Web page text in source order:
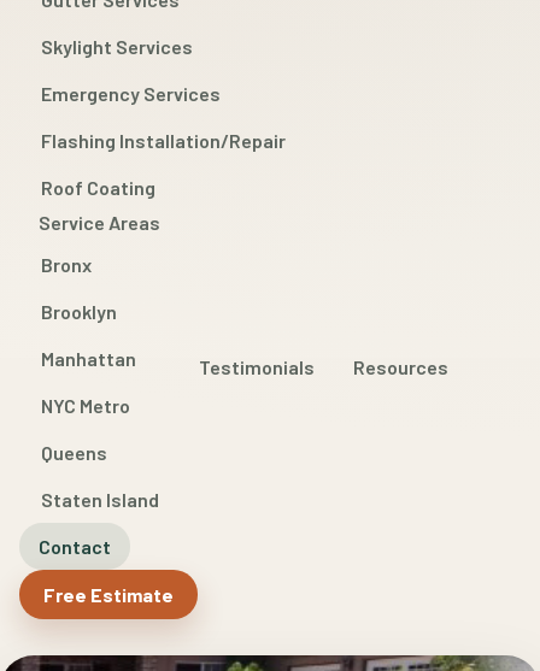
Skylight Services
Emergency Services
Flashing Installation/Repair
Roof Coating
Service Areas
Bronx
Brooklyn
Manhattan
NYC Metro
Queens
Staten Island
Testimonials Resources
Contact
Free Estimate